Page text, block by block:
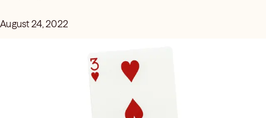
August 24, 2022